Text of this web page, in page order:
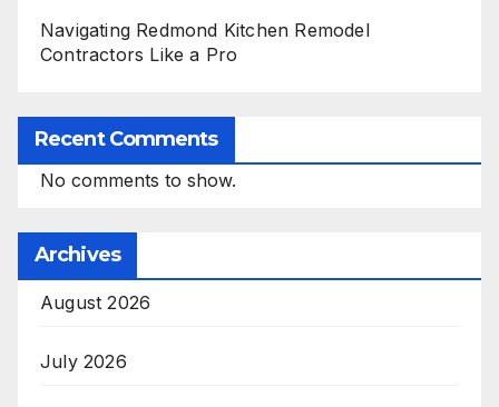
Navigating Redmond Kitchen Remodel
Contractors Like a Pro
Recent Comments
No comments to show.
Archives
August 2026
July 2026